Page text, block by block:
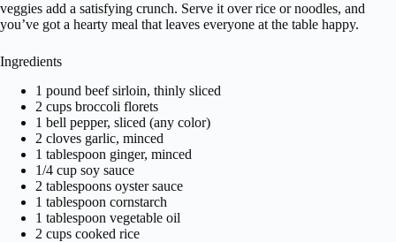
veggies add a satisfying crunch. Serve it over rice or noodles, and
you’ve got a hearty meal that leaves everyone at the table happy.
Ingredients
1 pound beef sirloin, thinly sliced
2 cups broccoli florets
1 bell pepper, sliced (any color)
2 cloves garlic, minced
1 tablespoon ginger, minced
1/4 cup soy sauce
2 tablespoons oyster sauce
1 tablespoon cornstarch
1 tablespoon vegetable oil
2 cups cooked rice